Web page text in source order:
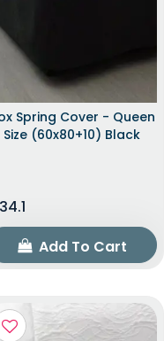
Spring Cover - Queen
Size (60x80+10) Black
34.1
Add To Cart